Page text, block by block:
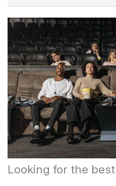
Looking for the